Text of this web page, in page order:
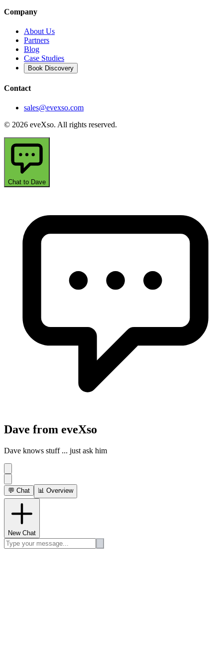
Company
About Us
Partners
Blog
Case Studies
Book Discovery
Contact
sales@evexso.com
© 2026 eveXso. All rights reserved.
Chat to Dave
Dave from eveXso
Dave knows stuff ... just ask him
💬 Chat 📊 Overview
New Chat